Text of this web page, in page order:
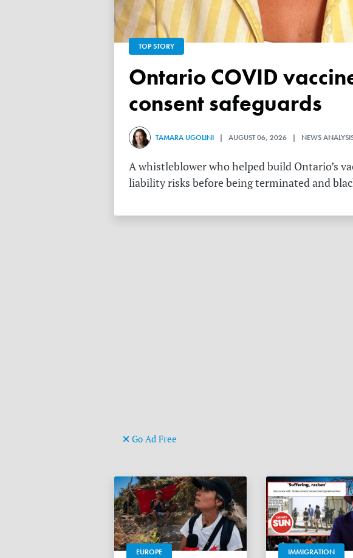
TOP STORY
Ontario COVID vaccine database failed to ensure child
consent safeguards
TAMARA UGOLINI | AUGUST 06, 2026 | NEWS
A whistleblower who helped build Ontario’s
liability risks before being terminated and
Go Ad Free
EUROPE IMMIGRATION